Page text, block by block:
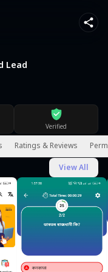
Lead
Verified
Ratings & Reviews
View All